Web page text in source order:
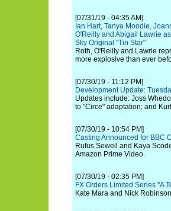
[07/31/19 - 04:35 AM]
Ian Hart, Tanya Moodie,
O'Reilly and Abigail Lawrie
Sky Original "Tin Star"
Roth, O'Reilly and Lawrie
more explosive than ever
[07/30/19 - 11:12 PM]
Development Update:
Updates include: Joss
to "Circe" adaptation; and
[07/30/19 - 10:54 PM]
Casting Announced for BBC
Rufus Sewell and Kaya
Amazon Prime Video.
[07/30/19 - 02:35 PM]
FX Orders Limited Series "A
Kate Mara and Nick